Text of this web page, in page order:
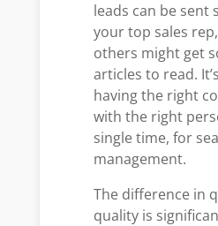
leads can be sent
your top sales
others might get
articles to read.
having the right
with the right
single time, for
management.
The difference in
quality is